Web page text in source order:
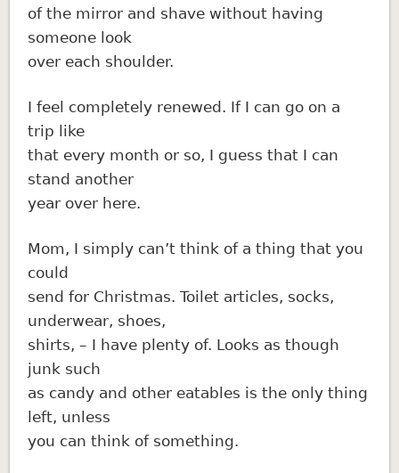
of the mirror and shave without having
someone look
over each shoulder.
I feel completely renewed. If I can go on a
trip like
that every month or so, I guess that I can
stand another
year over here.
Mom, I simply can’t think of a thing that you
could
send for Christmas. Toilet articles, socks,
underwear, shoes,
shirts, – I have plenty of. Looks as though
junk such
as candy and other eatables is the only thing
left, unless
you can think of something.